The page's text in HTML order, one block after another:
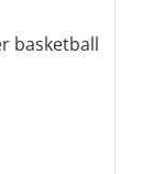
basketball